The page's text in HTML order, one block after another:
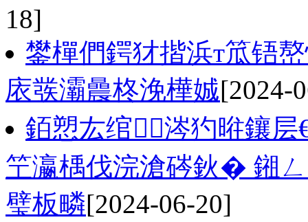
18]
鐢樿們鍔犲揩浜т笟铻
庡彂灞曟柊浼樺娍[2024-
銆愬厷绾涔犳暀鑲
笁瀛楀伐浣滄硶鈥� 鎺
璧板疄[2024-06-20]